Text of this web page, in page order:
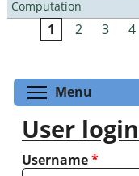
Computation
Pages
1 2 3 4
Menu
User login
Username*